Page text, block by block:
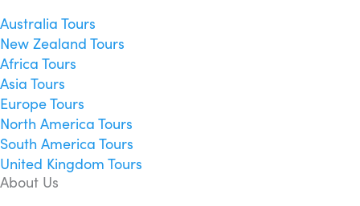
Australia Tours
New Zealand Tours
Africa Tours
Asia Tours
Europe Tours
North America Tours
South America Tours
United Kingdom Tours
About Us